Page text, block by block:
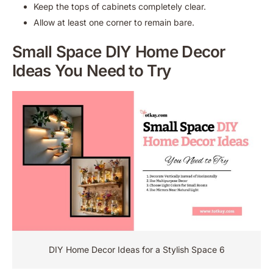
Keep the tops of cabinets completely clear.
Allow at least one corner to remain bare.
Small Space DIY Home Decor
Ideas You Need to Try
DIY Home Decor Ideas for a Stylish Space 6